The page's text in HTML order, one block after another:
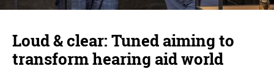
Loud & clear: Tuned aiming to
transform hearing aid world